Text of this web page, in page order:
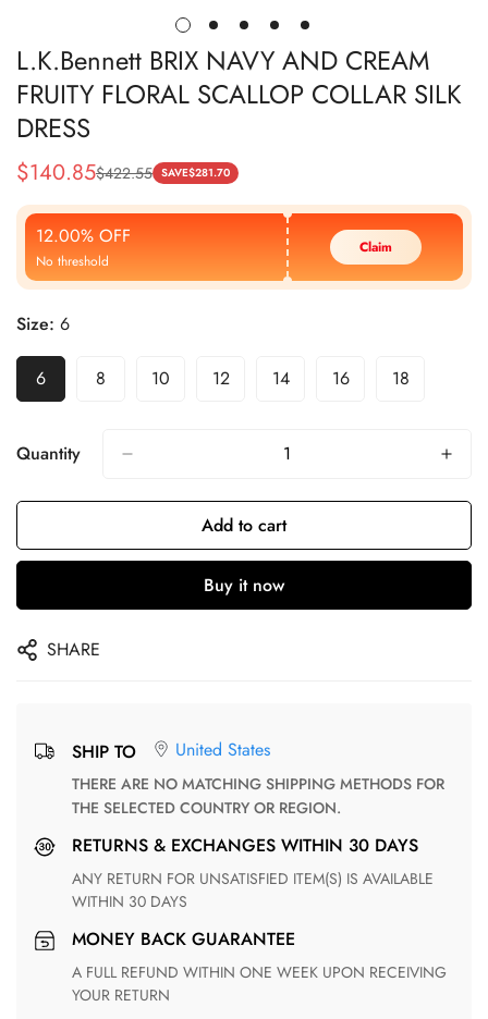
L.K.Bennett BRIX NAVY AND CREAM
FRUITY FLORAL SCALLOP COLLAR SILK
DRESS
Sale
Price
$140.85
Regular
Price
$422.55 SAVE$281.70
12.00% OFF
No threshold
Claim
Size: 6
6 8 10 12 14 16 18
Quantity
Add to cart
Buy it now
SHARE
SHIP TO United States
THERE ARE NO MATCHING SHIPPING METHODS FOR
THE SELECTED COUNTRY OR REGION.
RETURNS & EXCHANGES WITHIN 30 DAYS
ANY RETURN FOR UNSATISFIED ITEM(S) IS AVAILABLE
WITHIN 30 DAYS
MONEY BACK GUARANTEE
A FULL REFUND WITHIN ONE WEEK UPON RECEIVING
YOUR RETURN